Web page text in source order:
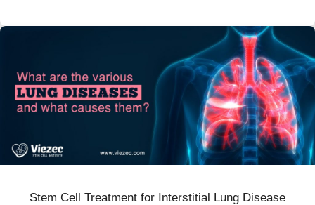
Stem Cell Treatment for Interstitial Lung Disease